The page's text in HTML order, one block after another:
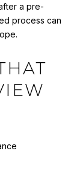
a pre-
process can